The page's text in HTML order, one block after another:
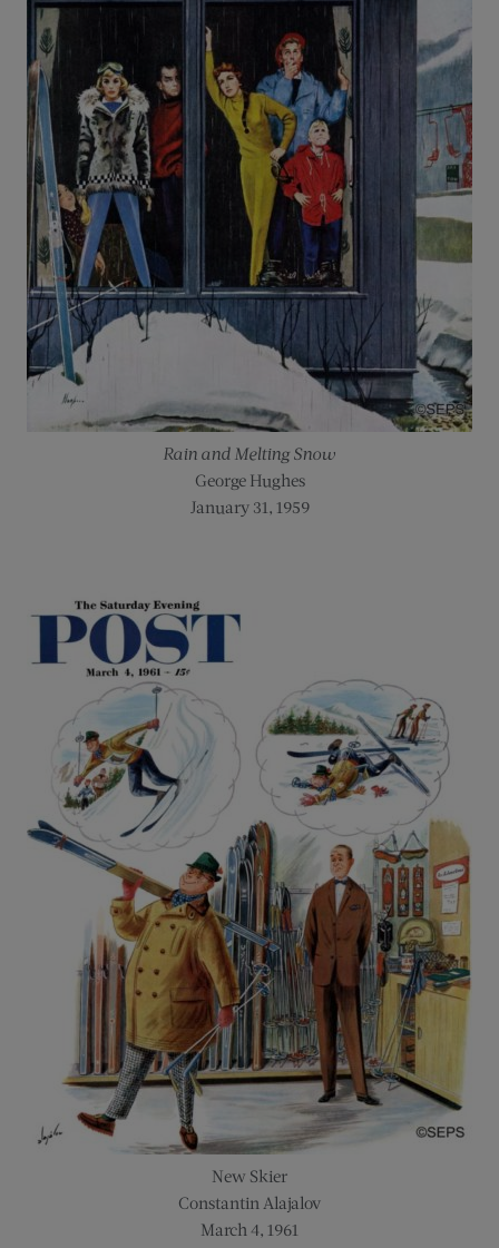
Rain and Melting Snow
George Hughes
January 31, 1959
New Skier
Constantin Alajalov
March 4, 1961